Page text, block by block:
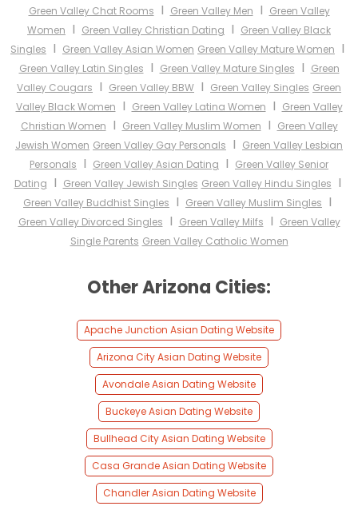
Green Valley Chat Rooms I Green Valley Men I Green Valley
Women I Green Valley Christian Dating I Green Valley Black
Singles I Green Valley Asian Women Green Valley Mature Women I
Green Valley Latin Singles I Green Valley Mature Singles I Green
Valley Cougars I Green Valley BBW I Green Valley Singles Green
Valley Black Women I Green Valley Latina Women I Green Valley
Christian Women I Green Valley Muslim Women I Green Valley
Jewish Women Green Valley Gay Personals I Green Valley Lesbian
Personals I Green Valley Asian Dating I Green Valley Senior
Dating I Green Valley Jewish Singles Green Valley Hindu Singles I
Green Valley Buddhist Singles I Green Valley Muslim Singles I
Green Valley Divorced Singles I Green Valley Milfs I Green Valley
Single Parents Green Valley Catholic Women
Other Arizona Cities:
Apache Junction Asian Dating Website
Arizona City Asian Dating Website
Avondale Asian Dating Website
Buckeye Asian Dating Website
Bullhead City Asian Dating Website
Casa Grande Asian Dating Website
Chandler Asian Dating Website